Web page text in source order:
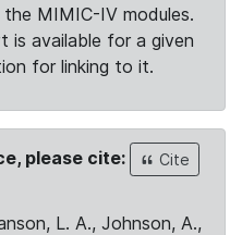
MIMIC-IV modules.
is available for a given
for linking to it.
please cite:
Cite
L. A., Johnson, A.,